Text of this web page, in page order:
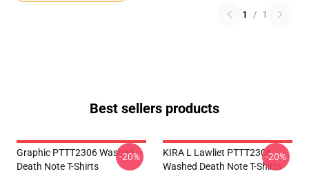
1 / 1
Best sellers products
Graphic PTTT2306 Washed
Death Note T-Shirts
-20%
KIRA L Lawliet PTTT2306
Washed Death Note T-Shirts
-20%